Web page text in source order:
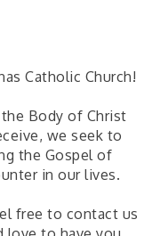
Catholic Church!
Body of Christ
we seek to
the Gospel of
in our lives.
free to contact us